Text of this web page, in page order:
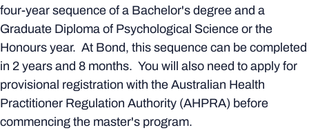
four-year sequence of a Bachelor's degree and a
Graduate Diploma of Psychological Science or the
Honours year. At Bond, this sequence can be completed
in 2 years and 8 months. You will also need to apply for
provisional registration with the Australian Health
Practitioner Regulation Authority (AHPRA) before
commencing the master's program.